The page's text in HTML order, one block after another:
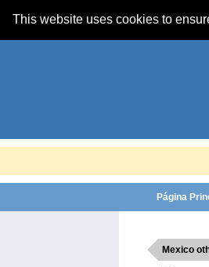
This website uses cookies to
Página
Mexico